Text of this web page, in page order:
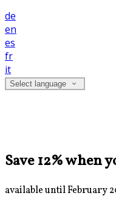
de
en
es
fr
it
Select language
Save 12% when
available until February